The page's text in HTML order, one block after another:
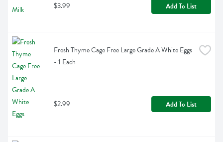
$3.99 Add To List
Fresh Thyme Cage Free Large Grade A White Eggs
- 1 Each
$2.99 Add To List